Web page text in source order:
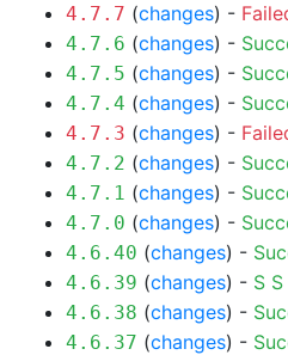
4.7.7 (changes) -
4.7.6 (changes) -
4.7.5 (changes) -
4.7.4 (changes) -
4.7.3 (changes) -
4.7.2 (changes) -
4.7.1 (changes) -
4.7.0 (changes) -
4.6.40 (changes) -
4.6.39 (changes) - S S
4.6.38 (changes) -
4.6.37 (changes) -